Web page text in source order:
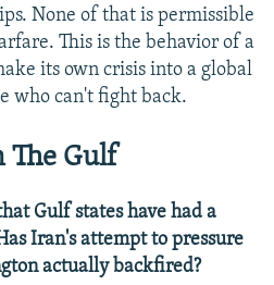
None of that is permissible
This is the behavior of a
its own crisis into a global
who can't fight back.
The Gulf
Gulf states have had a
Iran's attempt to pressure
actually backfired?